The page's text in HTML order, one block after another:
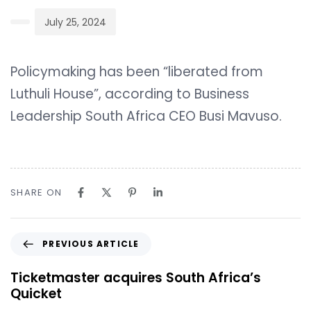
July 25, 2024
Policymaking has been “liberated from
Luthuli House”, according to Business
Leadership South Africa CEO Busi Mavuso.
SHARE ON
PREVIOUS ARTICLE
Ticketmaster acquires South Africa’s
Quicket